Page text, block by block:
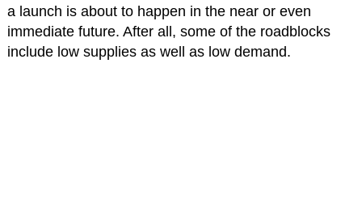
a launch is about to happen in the near or even
immediate future. After all, some of the roadblocks
include low supplies as well as low demand.